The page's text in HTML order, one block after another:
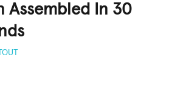
Assembled In 30